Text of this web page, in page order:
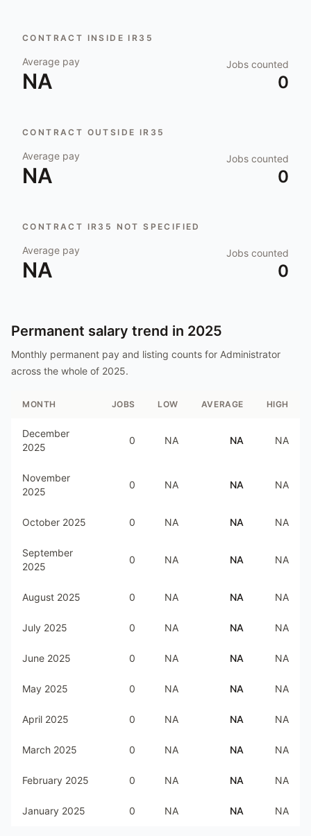
CONTRACT INSIDE IR35
Average pay
NA
Jobs counted
0
CONTRACT OUTSIDE IR35
Average pay
NA
Jobs counted
0
CONTRACT IR35 NOT SPECIFIED
Average pay
NA
Jobs counted
0
Permanent salary trend in 2025
Monthly permanent pay and listing counts for Administrator
across the whole of 2025.
MONTH JOBS LOW AVERAGE HIGH
December
2025
0 NA NA NA
November
2025
0 NA NA NA
October 2025 0 NA NA NA
September
2025
0 NA NA NA
August 2025 0 NA NA NA
July 2025 0 NA NA NA
June 2025 0 NA NA NA
May 2025 0 NA NA NA
April 2025 0 NA NA NA
March 2025 0 NA NA NA
February 2025 0 NA NA NA
January 2025 0 NA NA NA